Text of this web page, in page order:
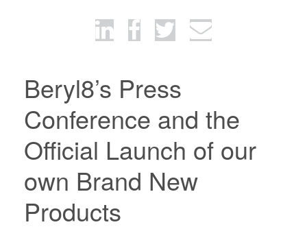
Beryl8’s Press
Conference and the
Official Launch of our
own Brand New
Products